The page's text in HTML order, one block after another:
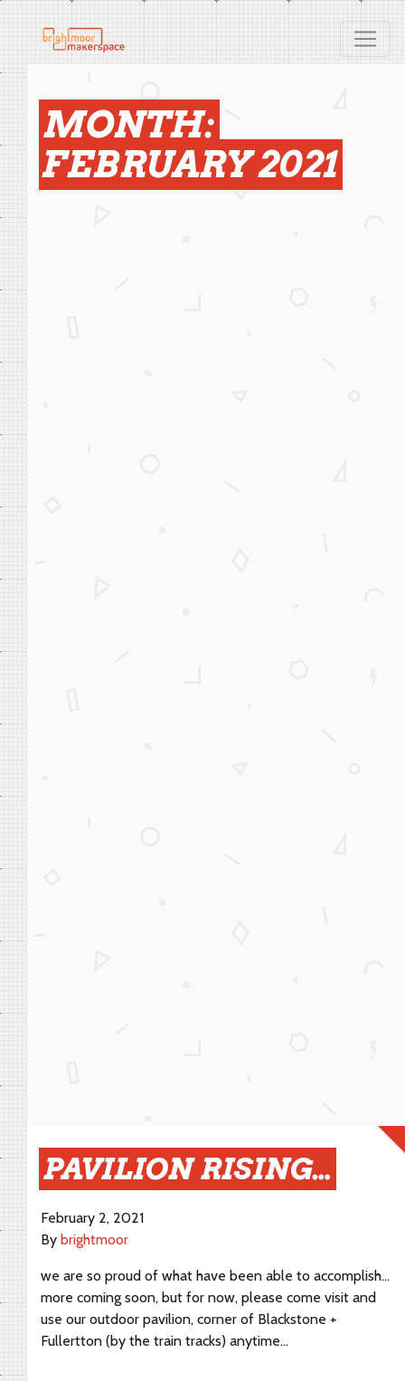
MONTH:
FEBRUARY 2021
PAVILION RISING…
February 2, 2021
By brightmoor
we are so proud of what have been able to accomplish…
more coming soon, but for now, please come visit and
use our outdoor pavilion, corner of Blackstone +
Fullertton (by the train tracks) anytime…